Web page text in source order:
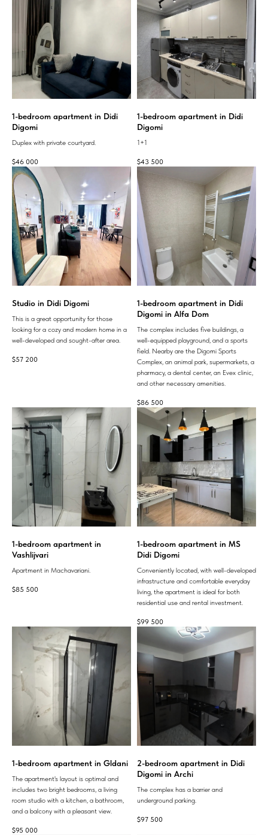
1-bedroom apartment in Didi
Digomi
Duplex with private courtyard.
$46 000
1-bedroom apartment in Didi
Digomi
1+1
$43 500
Studio in Didi Digomi
This is a great opportunity for those
looking for a cozy and modern home in a
well-developed and sought-after area.
$57 200
1-bedroom apartment in Didi
Digomi in Alfa Dom
The complex includes five buildings, a
well-equipped playground, and a sports
field. Nearby are the Digomi Sports
Complex, an animal park, supermarkets, a
pharmacy, a dental center, an Evex clinic,
and other necessary amenities.
$86 500
1-bedroom apartment in
Vashlijvari
Apartment in Machavariani.
$85 500
1-bedroom apartment in MS
Didi Digomi
Conveniently located, with well-developed
infrastructure and comfortable everyday
living, the apartment is ideal for both
residential use and rental investment.
$99 500
1-bedroom apartment in Gldani
The apartment's layout is optimal and
includes two bright bedrooms, a living
room studio with a kitchen, a bathroom,
and a balcony with a pleasant view.
$95 000
2-bedroom apartment in Didi
Digomi in Archi
The complex has a barrier and
underground parking.
$97 500